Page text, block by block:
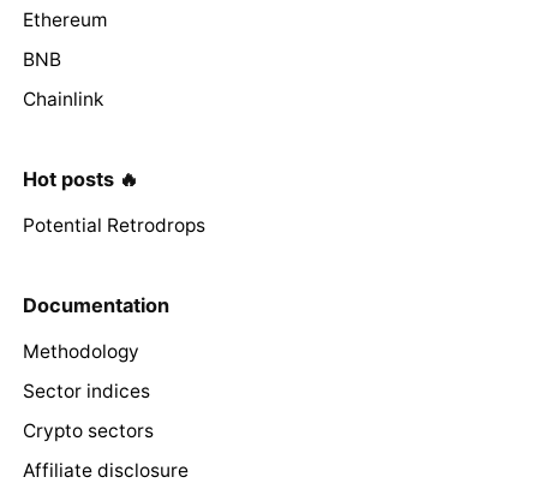
Ethereum
BNB
Chainlink
Hot posts 🔥
Potential Retrodrops
Documentation
Methodology
Sector indices
Crypto sectors
Affiliate disclosure